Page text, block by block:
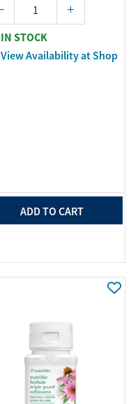
IN STOCK
View Availability at Shop
ADD TO CART